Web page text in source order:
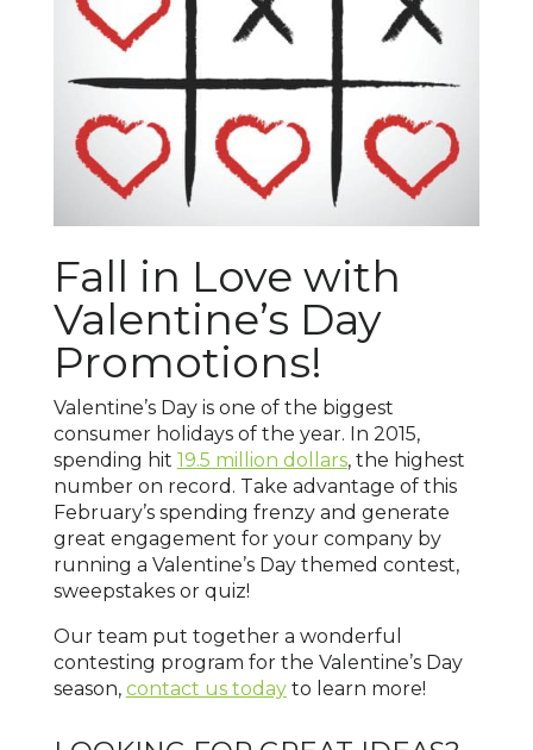
Fall in Love with
Valentine’s Day
Promotions!
Valentine’s Day is one of the biggest
consumer holidays of the year. In 2015,
spending hit 19.5 million dollars, the highest
number on record. Take advantage of this
February’s spending frenzy and generate
great engagement for your company by
running a Valentine’s Day themed contest,
sweepstakes or quiz!
Our team put together a wonderful
contesting program for the Valentine’s Day
season, contact us todayto learn more!